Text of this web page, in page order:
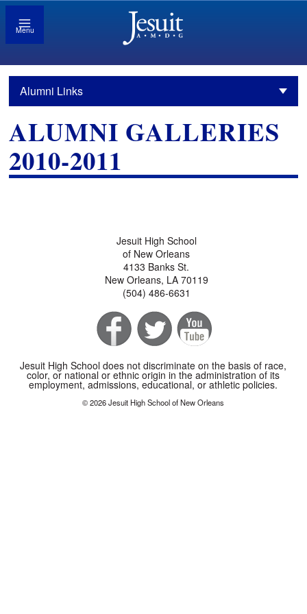
Menu
Alumni Links
ALUMNI GALLERIES
2010-2011
Jesuit High School
of New Orleans
4133 Banks St.
New Orleans, LA 70119
(504) 486-6631
Jesuit High School does not discriminate on the basis of race,
color, or national or ethnic origin in the administration of its
employment, admissions, educational, or athletic policies.
© 2026 Jesuit High School of New Orleans